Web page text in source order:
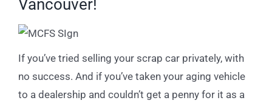
Vancouver!
If you’ve tried selling your scrap car privately, with
no success. And if you’ve taken your aging vehicle
to a dealership and couldn’t get a penny for it as a